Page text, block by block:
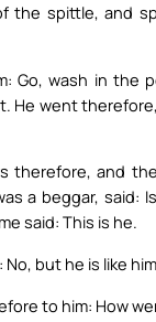
the spittle, and
Go, wash in the
He went
therefore, and
a beggar, said:
said: This is he.
but he is like
to him: How